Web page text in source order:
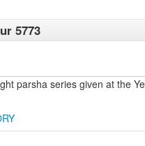
5773
parsha series given at the